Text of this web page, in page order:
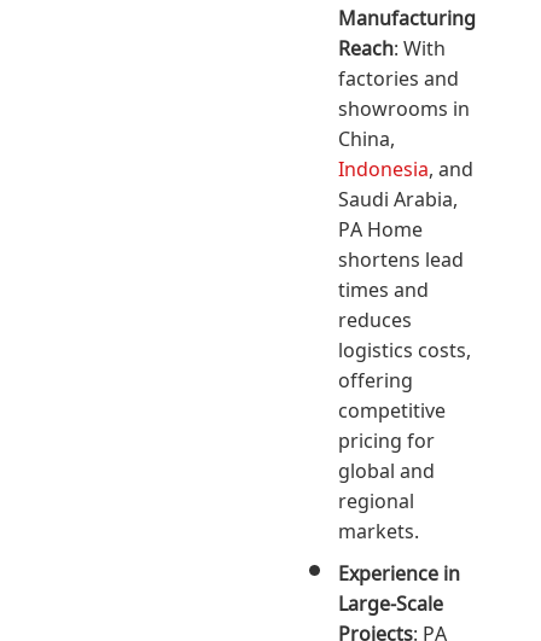
Manufacturing
Reach: With
factories and
showrooms in
China,
Indonesia, and
Saudi Arabia,
PA Home
shortens lead
times and
reduces
logistics costs,
offering
competitive
pricing for
global and
regional
markets.
Experience in
Large-Scale